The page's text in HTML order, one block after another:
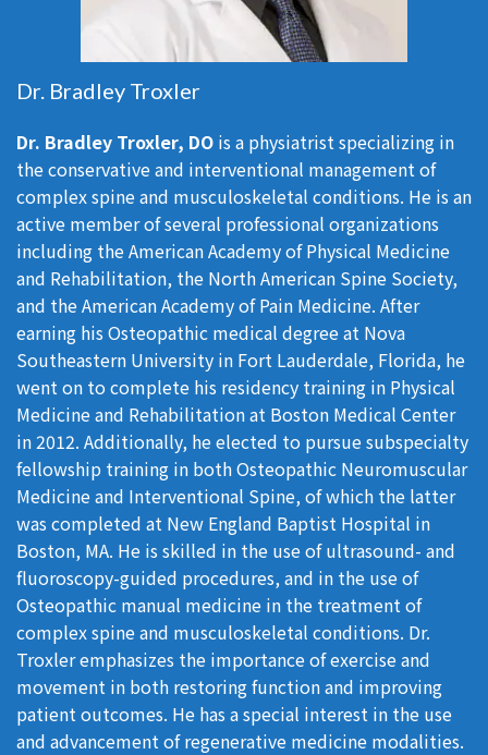
Dr. Bradley Troxler
Dr. Bradley Troxler, DO is a physiatrist specializing in
the conservative and interventional management of
complex spine and musculoskeletal conditions. He is an
active member of several professional organizations
including the American Academy of Physical Medicine
and Rehabilitation, the North American Spine Society,
and the American Academy of Pain Medicine. After
earning his Osteopathic medical degree at Nova
Southeastern University in Fort Lauderdale, Florida, he
went on to complete his residency training in Physical
Medicine and Rehabilitation at Boston Medical Center
in 2012. Additionally, he elected to pursue subspecialty
fellowship training in both Osteopathic Neuromuscular
Medicine and Interventional Spine, of which the latter
was completed at New England Baptist Hospital in
Boston, MA. He is skilled in the use of ultrasound- and
fluoroscopy-guided procedures, and in the use of
Osteopathic manual medicine in the treatment of
complex spine and musculoskeletal conditions. Dr.
Troxler emphasizes the importance of exercise and
movement in both restoring function and improving
patient outcomes. He has a special interest in the use
and advancement of regenerative medicine modalities.